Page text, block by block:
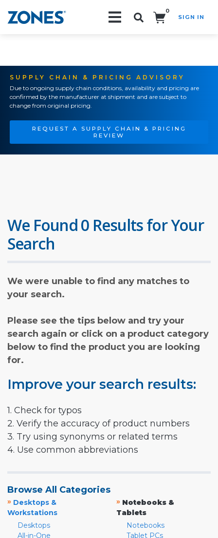
0
SIGN IN
SUPPLY CHAIN & PRICING ADVISORY
Due to ongoing supply chain conditions, availability and pricing are
confirmed by the manufacturer at shipment and are subject to
change from original pricing.
REQUEST A SUPPLY CHAIN & PRICING
REVIEW
We Found 0 Results for Your
Search
We were unable to find any matches to
your search.
Please see the tips below and try your
search again or click on a product category
below to find the product you are looking
for.
Improve your search results:
1. Check for typos
2. Verify the accuracy of product numbers
3. Try using synonyms or related terms
4. Use common abbreviations
Browse All Categories
» Desktops &
Workstations
Desktops
All-in-One
» Notebooks &
Tablets
Notebooks
Tablet PCs